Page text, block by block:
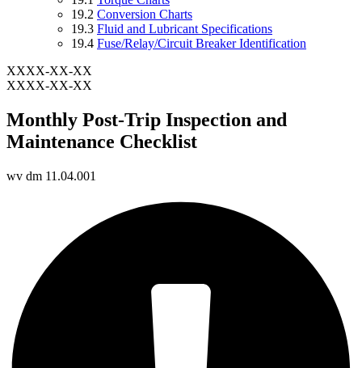
19.2 Conversion Charts
19.3 Fluid and Lubricant Specifications
19.4 Fuse/Relay/Circuit Breaker Identification
XXXX-XX-XX
XXXX-XX-XX
Monthly Post-Trip Inspection and
Maintenance Checklist
wv dm 11.04.001